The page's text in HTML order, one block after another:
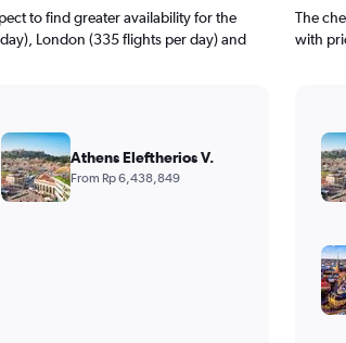
to find greater availability for the
London (335 flights per day) and
Athens Eleftherios V.
From Rp 6,438,849
The
with